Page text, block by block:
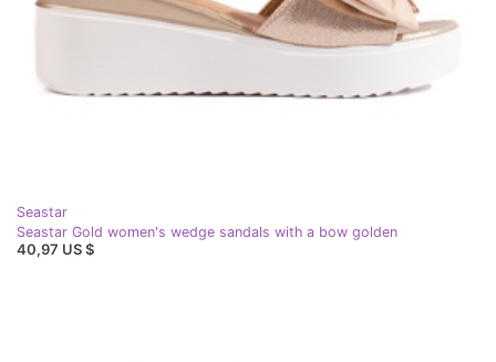
Seastar
Seastar Gold women's wedge sandals with a bow golden
40,97 US $